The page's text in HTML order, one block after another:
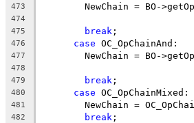
473
NewChain = BO-
474
475 break ;
476 case OC_OpChainAnd:
477
NewChain = BO-
478
479 break ;
480 case OC_OpChainMixed:
481
NewChain =
482 break ;